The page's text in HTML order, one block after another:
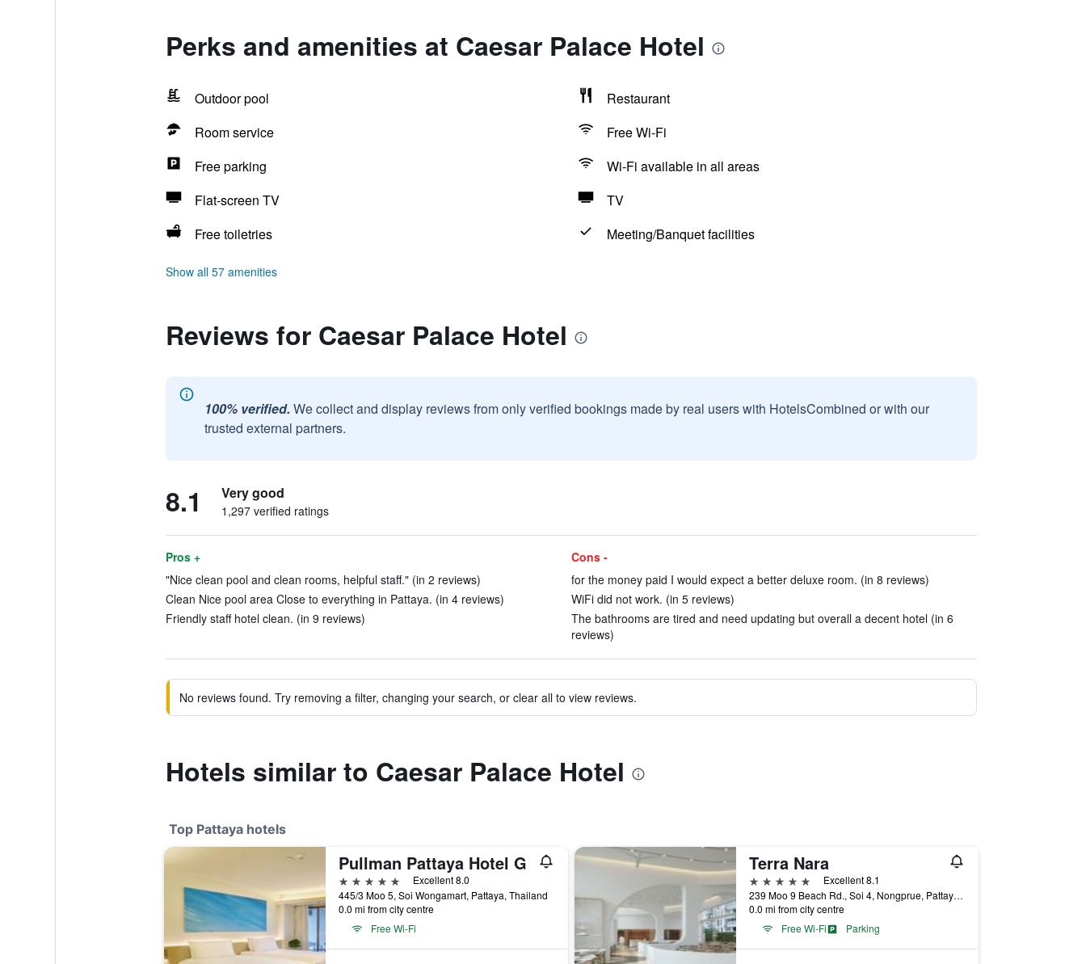
Perks and amenities at Caesar Palace Hotel
Outdoor pool
Restaurant
Room service
Free Wi-Fi
Free parking
Wi-Fi available in all areas
Flat-screen TV
TV
Free toiletries
Meeting/Banquet facilities
Show all 57 amenities
Reviews for Caesar Palace Hotel
100% verified. We collect and display reviews from only verified bookings made by real users with HotelsCombined or with our
trusted external partners.
8.1 Very good
1,297 verified ratings
Pros +
"Nice clean pool and clean rooms, helpful staff." (in 2 reviews)
Clean Nice pool area Close to everything in Pattaya. (in 4 reviews)
Friendly staff hotel clean. (in 9 reviews)
Cons -
for the money paid I would expect a better deluxe room. (in 8 reviews)
WiFi did not work. (in 5 reviews)
The bathrooms are tired and need updating but overall a decent hotel (in 6
reviews)
No reviews found. Try removing a filter, changing your search, or clear all to view reviews.
Hotels similar to Caesar Palace Hotel
Top Pattaya hotels
Pullman Pattaya Hotel G
5 stars
Excellent 8.0
445/3 Moo 5, Soi Wongamart, Pattaya, Thailand
0.0 mi from city centre
Free Wi-Fi
Terra Nara
5 stars
Excellent 8.1
239 Moo 9 Beach Rd., Soi 4, Nongprue, Pattaya City, Chonburi Thailand, Pattaya, Thailand
0.0 mi from city centre
Free Wi-Fi
Parking